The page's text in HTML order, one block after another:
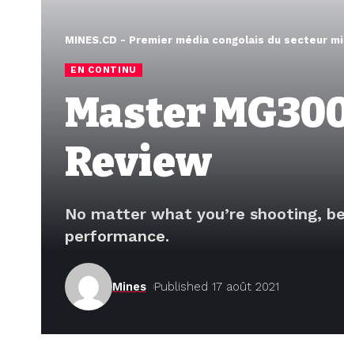
MINES.CD - Premier média congolais du secteur
EN CONTINU
Master
Review
No matter what you’re shooting,
performance.
Mines Published 17 août 2021